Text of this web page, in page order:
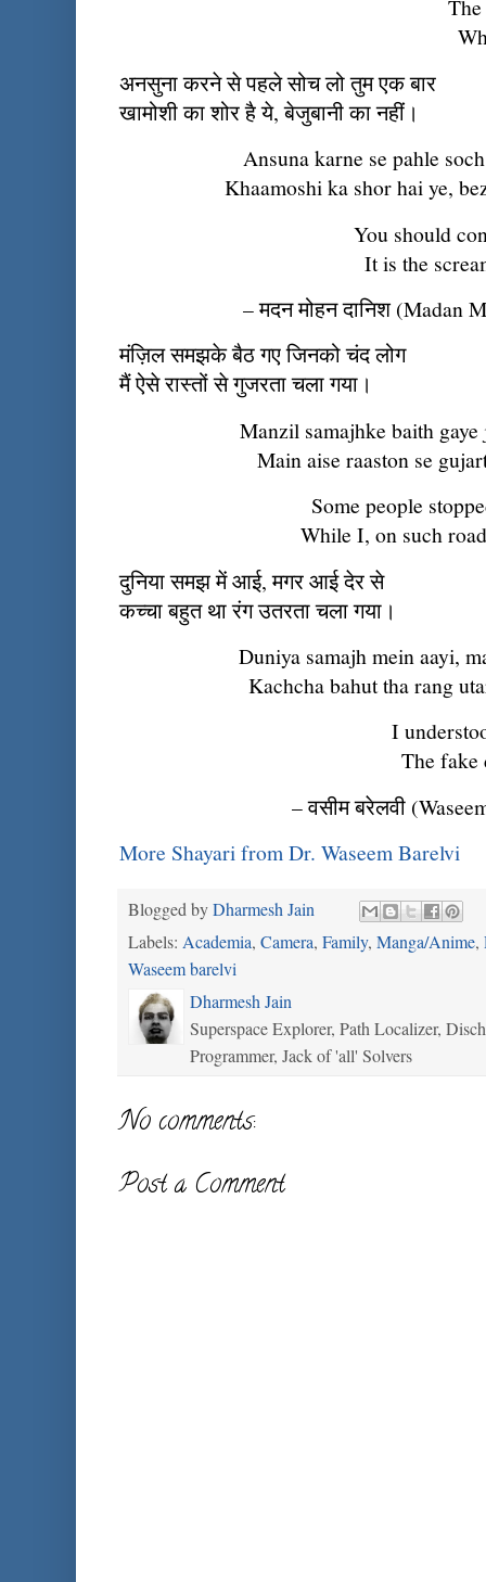
अनसुना करने से पहले सोच लो तुम एक बार
खामोशी का शोर है ये, बेजुबानी का नहीं।
Ansuna karne se pahle
Khaamoshi ka shor hai ye,
You should
It is the
– मदन मोहन दानिश (Madan
मंज़िल समझके बैठ गए जिनको चंद लोग
मैं ऐसे रास्तों से गुजरता चला गया।
Manzil samajhke baith
Main aise raaston se
Some people
While I, on such
दुनिया समझ में आई, मगर आई देर से
कच्चा बहुत था रंग उतरता चला गया।
Duniya samajh mein aayi,
Kachcha bahut tha rang
I
The fake
– वसीम बरेलवी
More Shayari from Dr. Waseem Barelvi
Blogged byDharmesh Jain
Labels: Academia, Camera, Family, Manga/Anime,
Waseem barelvi
Dharmesh Jain
Superspace Explorer, Path Localizer,
Programmer, Jack of 'all' Solvers
No comments:
Post a Comment